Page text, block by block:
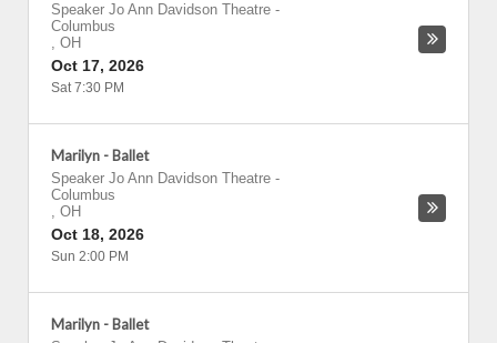
Speaker Jo Ann Davidson Theatre -
Columbus
, OH
Oct 17, 2026
Sat 7:30 PM
Marilyn - Ballet
Speaker Jo Ann Davidson Theatre -
Columbus
, OH
Oct 18, 2026
Sun 2:00 PM
Marilyn - Ballet